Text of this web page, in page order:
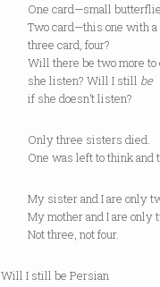
One card—small
Two card—this one with a
three card, four?
Will there be two more to
she listen? Will I still be
if she doesn’t listen?
Only three sisters died.
One was left to think and
My sister and I are only
My mother and I are only
Not three, not four.
Will I still be Persian